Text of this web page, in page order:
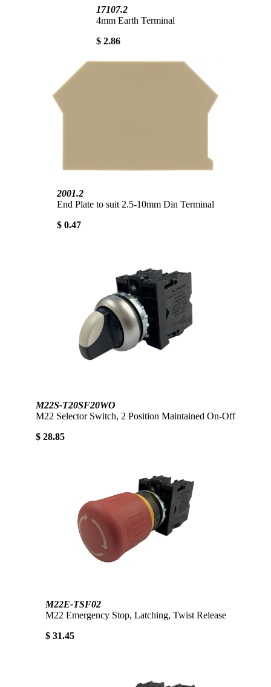
17107.2
4mm Earth Terminal
$ 2.86
2001.2
End Plate to suit 2.5-10mm Din Terminal
$ 0.47
M22S-T20SF20WO
M22 Selector Switch, 2 Position Maintained On-Off
$ 28.85
M22E-TSF02
M22 Emergency Stop, Latching, Twist Release
$ 31.45